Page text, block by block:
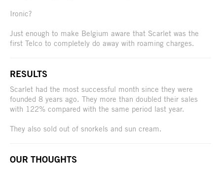
Ironic?
Just enough to make Belgium aware that Scarlet was the
first Telco to completely do away with roaming charges.
RESULTS
Scarlet had the most successful month since they were
founded 8 years ago. They more than doubled their sales
with 122% compared with the same period last year.
They also sold out of snorkels and sun cream.
OUR THOUGHTS